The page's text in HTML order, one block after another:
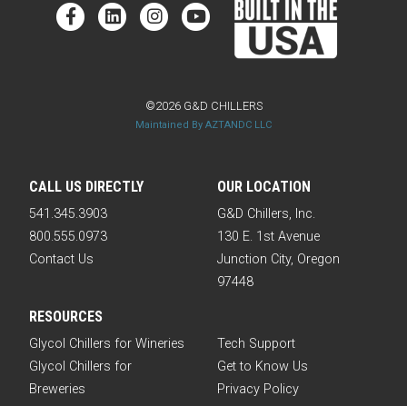
CALL US DIRECTLY
541.345.3903
800.555.0973
Contact Us
OUR LOCATION
G&D Chillers, Inc.
130 E. 1st Avenue
Junction City, Oregon
97448
©2026 G&D CHILLERS
Maintained By AZTANDC LLC
RESOURCES
Glycol Chillers for Wineries
Glycol Chillers for
Breweries
Tech Support
Get to Know Us
Privacy Policy